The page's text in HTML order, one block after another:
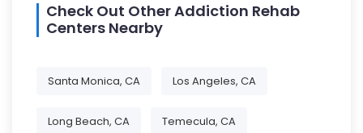
Check Out Other Addiction Rehab
Centers Nearby
Santa Monica, CA Los Angeles, CA
Long Beach, CA Temecula, CA